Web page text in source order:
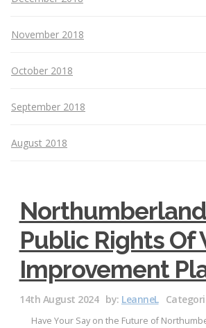
November 2018
October 2018
September 2018
August 2018
Public Rights Of
Improvement
14th August 2024 by: LeanneL
Have Your Say on the Future of